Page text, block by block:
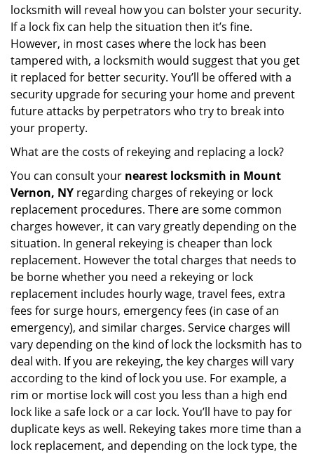
locksmith will reveal how you can bolster your security.
If a lock fix can help the situation then it’s fine.
However, in most cases where the lock has been
tampered with, a locksmith would suggest that you get
it replaced for better security. You’ll be offered with a
security upgrade for securing your home and prevent
future attacks by perpetrators who try to break into
your property.
What are the costs of rekeying and replacing a lock?
You can consult your nearest locksmith in Mount
Vernon, NY regarding charges of rekeying or lock
replacement procedures. There are some common
charges however, it can vary greatly depending on the
situation. In general rekeying is cheaper than lock
replacement. However the total charges that needs to
be borne whether you need a rekeying or lock
replacement includes hourly wage, travel fees, extra
fees for surge hours, emergency fees (in case of an
emergency), and similar charges. Service charges will
vary depending on the kind of lock the locksmith has to
deal with. If you are rekeying, the key charges will vary
according to the kind of lock you use. For example, a
rim or mortise lock will cost you less than a high end
lock like a safe lock or a car lock. You’ll have to pay for
duplicate keys as well. Rekeying takes more time than a
lock replacement, and depending on the lock type, the